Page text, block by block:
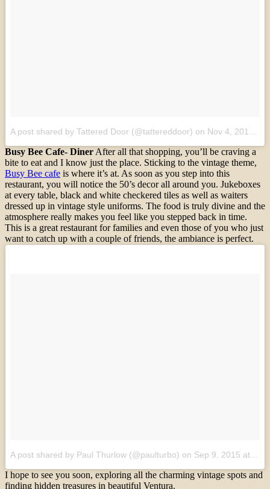
A post shared by Tattered Door (@tattereddoor) on Nov 4, 2016 at 9:18am PDT
Busy Bee Cafe- Diner After all that shopping, you’ll be craving a
bite to eat and I know just the place. Sticking to the vintage theme,
Busy Bee cafe is where it’s at. As soon as you step into this
restaurant, you will notice the 50’s decor all around you. Jukeboxes
at every table, black and white checkered tiles as well as waiters
dressed up in vintage style uniforms. The food is truly divine and the
atmosphere really makes you feel like you stepped back in time.
This is a great restaurant for families and even those of you who just
want to catch up with a couple of friends, the ambiance is perfect.
A post shared by Paul Thurlow (@paulturbo) on Sep 9, 2015 at 4:20am PDT
I hope to see you soon, exploring all the charming vintage spots and
finding hidden treasures in beautiful Ventura.